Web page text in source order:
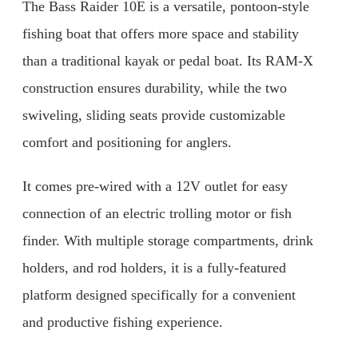
The Bass Raider 10E is a versatile, pontoon-style
fishing boat that offers more space and stability
than a traditional kayak or pedal boat. Its RAM-X
construction ensures durability, while the two
swiveling, sliding seats provide customizable
comfort and positioning for anglers.
It comes pre-wired with a 12V outlet for easy
connection of an electric trolling motor or fish
finder. With multiple storage compartments, drink
holders, and rod holders, it is a fully-featured
platform designed specifically for a convenient
and productive fishing experience.